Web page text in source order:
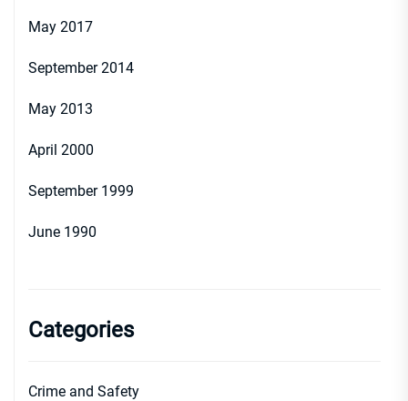
May 2017
September 2014
May 2013
April 2000
September 1999
June 1990
Categories
Crime and Safety